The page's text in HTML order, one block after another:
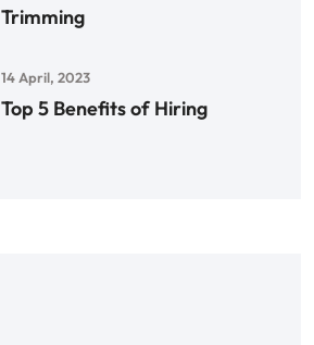
Trimming
14 April, 2023
Top 5 Benefits of Hiring